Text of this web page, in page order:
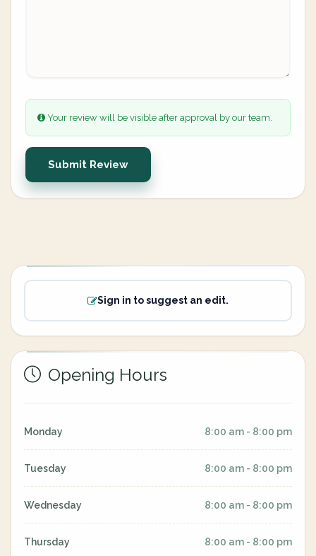
Your review will be visible after approval by our team.
Submit Review
Sign in to suggest an edit.
Opening Hours
Monday 8:00 am - 8:00 pm
Tuesday 8:00 am - 8:00 pm
Wednesday 8:00 am - 8:00 pm
Thursday 8:00 am - 8:00 pm